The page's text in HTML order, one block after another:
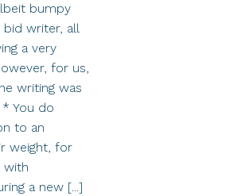
bumpy
writer, all
a very
for us,
writing was
You do
to an
weight, for
with
a new [...]